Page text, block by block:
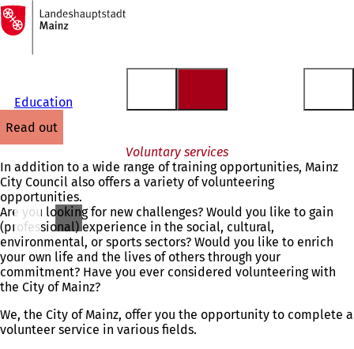
Jump to content
To
the
homepage
Education
read out
Voluntary services
In addition to a wide range of training opportunities, Mainz
City Council also offers a variety of volunteering
opportunities.
Are you looking for new challenges? Would you like to gain
(professional) experience in the social, cultural,
environmental, or sports sectors? Would you like to enrich
your own life and the lives of others through your
commitment? Have you ever considered volunteering with
the City of Mainz?
We, the City of Mainz, offer you the opportunity to complete a
volunteer service in various fields.